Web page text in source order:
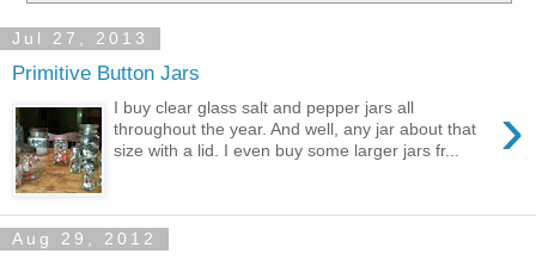
Jul 27, 2013
Primitive Button Jars
›
I buy clear glass salt and pepper jars all
throughout the year. And well, any jar about that
size with a lid. I even buy some larger jars fr...
Aug 29, 2012